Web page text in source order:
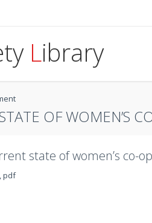
Library
OF WOMEN’S
state of women’s co-
pdf